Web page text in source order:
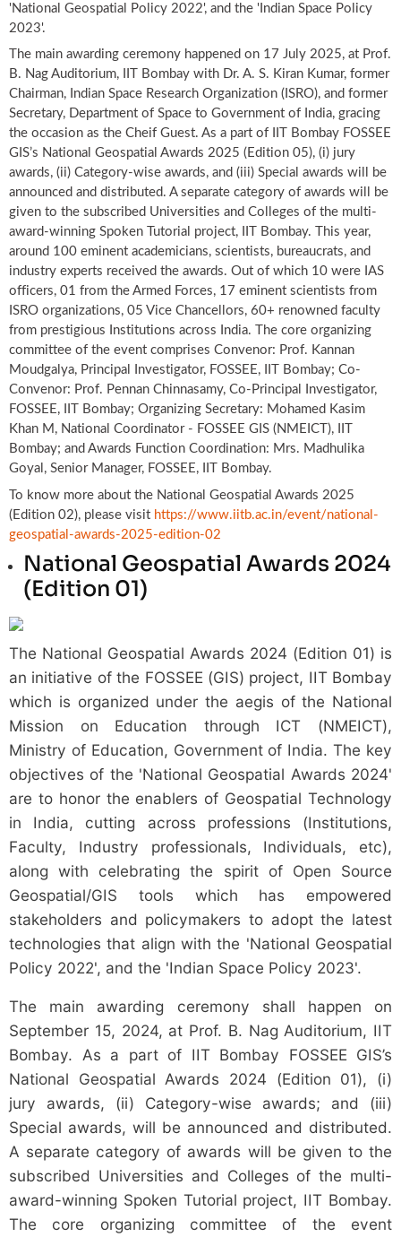
'National Geospatial Policy 2022', and the 'Indian Space Policy
2023'.
The main awarding ceremony happened on 17 July 2025, at Prof.
B. Nag Auditorium, IIT Bombay with Dr. A. S. Kiran Kumar, former
Chairman, Indian Space Research Organization (ISRO), and former
Secretary, Department of Space to Government of India, gracing
the occasion as the Cheif Guest. As a part of IIT Bombay FOSSEE
GIS’s National Geospatial Awards 2025 (Edition 05), (i) jury
awards, (ii) Category-wise awards, and (iii) Special awards will be
announced and distributed. A separate category of awards will be
given to the subscribed Universities and Colleges of the multi-
award-winning Spoken Tutorial project, IIT Bombay. This year,
around 100 eminent academicians, scientists, bureaucrats, and
industry experts received the awards. Out of which 10 were IAS
officers, 01 from the Armed Forces, 17 eminent scientists from
ISRO organizations, 05 Vice Chancellors, 60+ renowned faculty
from prestigious Institutions across India. The core organizing
committee of the event comprises Convenor: Prof. Kannan
Moudgalya, Principal Investigator, FOSSEE, IIT Bombay; Co-
Convenor: Prof. Pennan Chinnasamy, Co-Principal Investigator,
FOSSEE, IIT Bombay; Organizing Secretary: Mohamed Kasim
Khan M, National Coordinator - FOSSEE GIS (NMEICT), IIT
Bombay; and Awards Function Coordination: Mrs. Madhulika
Goyal, Senior Manager, FOSSEE, IIT Bombay.
To know more about the National Geospatial Awards 2025
(Edition 02), please visit https://www.iitb.ac.in/event/national-
geospatial-awards-2025-edition-02
National Geospatial Awards 2024
(Edition 01)
The National Geospatial Awards 2024 (Edition 01) is
an initiative of the FOSSEE (GIS) project, IIT Bombay
which is organized under the aegis of the National
Mission on Education through ICT (NMEICT),
Ministry of Education, Government of India. The key
objectives of the 'National Geospatial Awards 2024'
are to honor the enablers of Geospatial Technology
in India, cutting across professions (Institutions,
Faculty, Industry professionals, Individuals, etc),
along with celebrating the spirit of Open Source
Geospatial/GIS tools which has empowered
stakeholders and policymakers to adopt the latest
technologies that align with the 'National Geospatial
Policy 2022', and the 'Indian Space Policy 2023'.
The main awarding ceremony shall happen on
September 15, 2024, at Prof. B. Nag Auditorium, IIT
Bombay. As a part of IIT Bombay FOSSEE GIS’s
National Geospatial Awards 2024 (Edition 01), (i)
jury awards, (ii) Category-wise awards; and (iii)
Special awards, will be announced and distributed.
A separate category of awards will be given to the
subscribed Universities and Colleges of the multi-
award-winning Spoken Tutorial project, IIT Bombay.
The core organizing committee of the event